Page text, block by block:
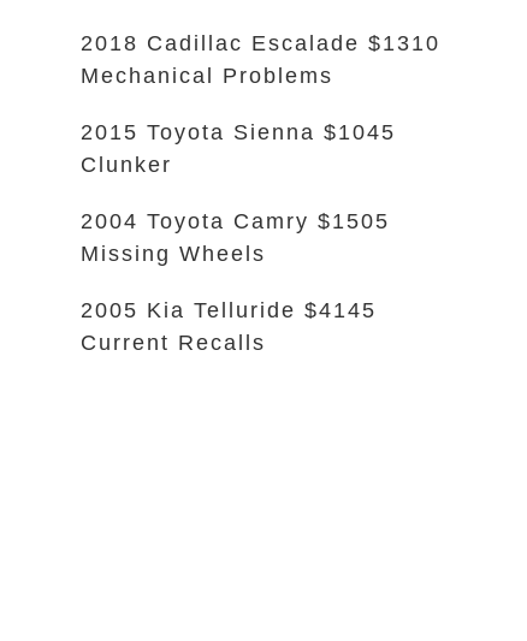
2018 Cadillac Escalade $1310
Mechanical Problems
2015 Toyota Sienna $1045
Clunker
2004 Toyota Camry $1505
Missing Wheels
2005 Kia Telluride $4145
Current Recalls